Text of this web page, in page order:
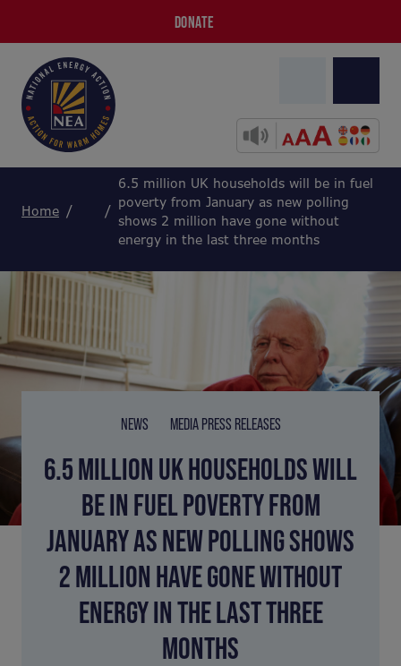
DONATE
Home
6.5 million UK households will be in fuel
poverty from January as new polling
shows 2 million have gone without
energy in the last three months
NEWS MEDIA PRESS RELEASES
6.5 MILLION UK HOUSEHOLDS WILL
BE IN FUEL POVERTY FROM
JANUARY AS NEW POLLING SHOWS
2 MILLION HAVE GONE WITHOUT
ENERGY IN THE LAST THREE
MONTHS